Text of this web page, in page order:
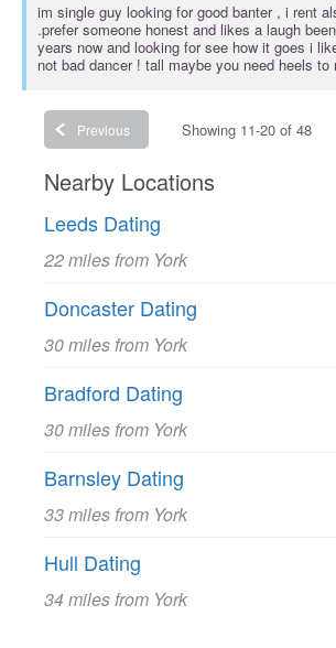
im single guy looking for good banter , i rent
.prefer someone honest and likes a laugh
years now and looking for see how it goes i
not bad dancer ! tall maybe you need heels to
Previous Showing 11-20 of 48
Nearby Locations
Leeds Dating
22 miles from York
Doncaster Dating
30 miles from York
Bradford Dating
30 miles from York
Barnsley Dating
33 miles from York
Hull Dating
34 miles from York